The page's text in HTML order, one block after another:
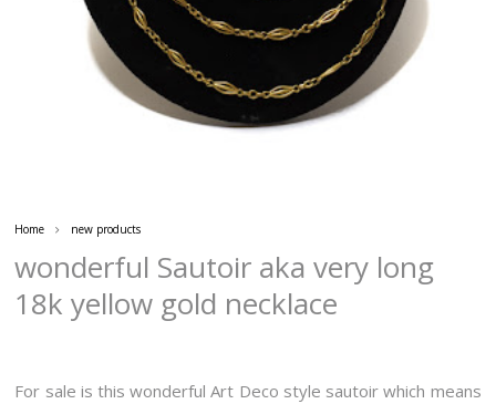
Home new products
wonderful Sautoir aka very long
18k yellow gold necklace
For sale is this wonderful Art Deco style sautoir which means